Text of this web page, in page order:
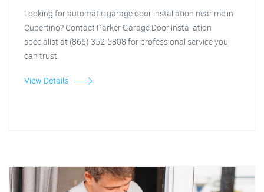
Looking for automatic garage door installation near me in
Cupertino? Contact Parker Garage Door installation
specialist at (866) 352-5808 for professional service you
can trust.
View Details